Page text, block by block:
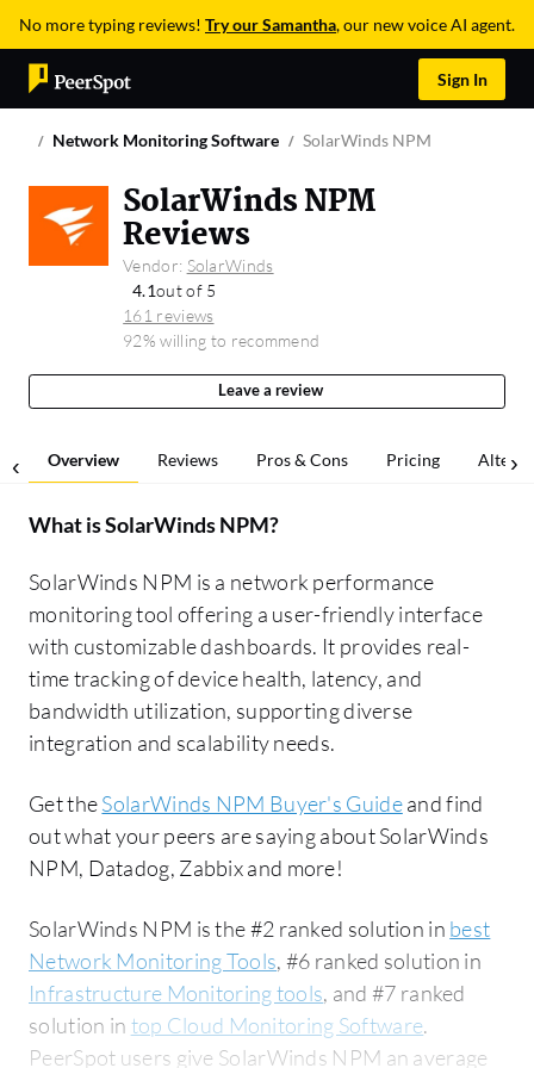
No more typing reviews! Try our Samantha, our new voice AI agent.
Sign In
Network Monitoring Software SolarWinds NPM
SolarWinds NPM
Reviews
Vendor: SolarWinds
4.1out of 5
161 reviews
92% willing to recommend
Leave a review
Overview Reviews Pros & Cons Pricing
What isSolarWinds NPM?
SolarWinds NPM is a network performance
monitoring tool offering a user-friendly interface
with customizable dashboards. It provides real-
time tracking of device health, latency, and
bandwidth utilization, supporting diverse
integration and scalability needs.
Get theSolarWinds NPM Buyer's Guideand find
out what your peers are saying about SolarWinds
NPM, Datadog, Zabbix and more!
SolarWinds NPM is the #2 ranked solution in best
Network Monitoring Tools, #6 ranked solution in
Infrastructure Monitoring tools, and #7 ranked
solution in top Cloud Monitoring Software.
PeerSpot users give SolarWinds NPM an average